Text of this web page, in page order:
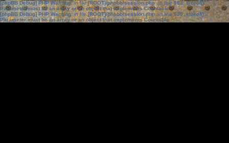
[phpBB Debug] PHP Warning: in file[ROOT]/phpbb/session.phpon line583:sizeof():
Parameter must be an array or an object that implements Countable
[phpBB Debug] PHP Warning: in file[ROOT]/phpbb/session.phpon line639: sizeof():
Parameter must be an array or an object that implements Countable